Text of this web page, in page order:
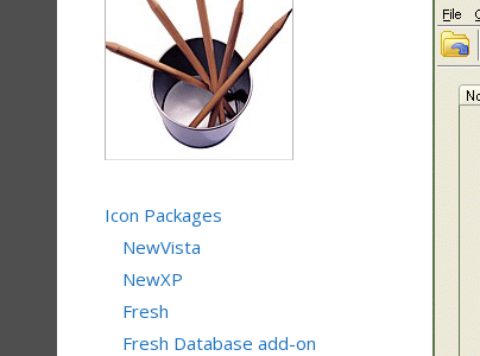
Icon Packages
NewVista
NewXP
Fresh
Fresh Database add-on